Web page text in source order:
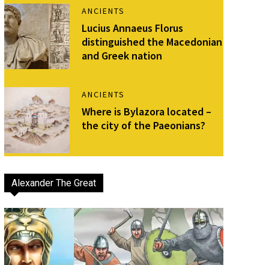
ANCIENTS
Lucius Annaeus Florus
distinguished the Macedonian
and Greek nation
ANCIENTS
Where is Bylazora located –
the city of the Paeonians?
Alexander The Great